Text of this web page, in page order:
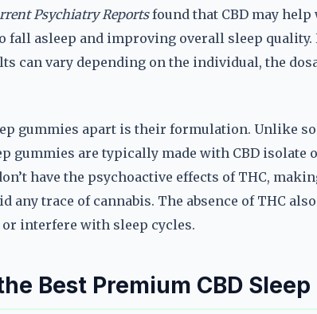
Psychiatry Reportsfound that CBD may
fall asleep and improving overall sleep quality.
can vary depending on the individual, the
gummies apart is their formulation. Unlike
gummies are typically made with CBD isolate
have the psychoactive effects of THC,
any trace of cannabis. The absence of THC
interfere with sleep cycles.
Best Premium CBD